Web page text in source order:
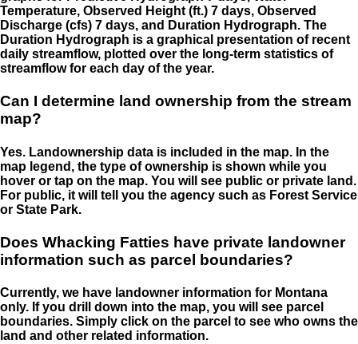
Temperature, Observed Height (ft.) 7 days, Observed
Discharge (cfs) 7 days, and Duration Hydrograph. The
Duration Hydrograph is a graphical presentation of recent
daily streamflow, plotted over the long-term statistics of
streamflow for each day of the year.
Can I determine land ownership from the stream
map?
Yes. Landownership data is included in the map. In the
map legend, the type of ownership is shown while you
hover or tap on the map. You will see public or private land.
For public, it will tell you the agency such as Forest Service
or State Park.
Does Whacking Fatties have private landowner
information such as parcel boundaries?
Currently, we have landowner information for Montana
only. If you drill down into the map, you will see parcel
boundaries. Simply click on the parcel to see who owns the
land and other related information.